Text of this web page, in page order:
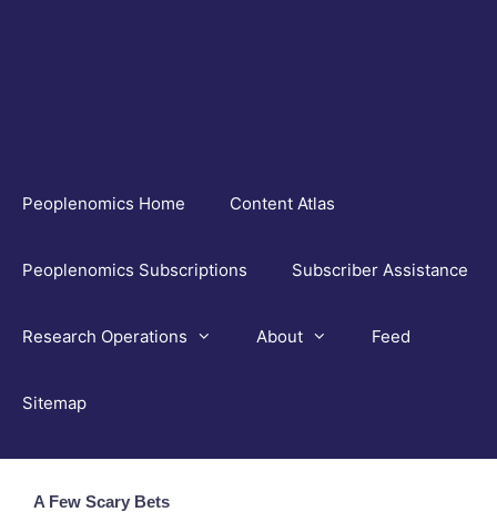
Peoplenomics Home Content Atlas
Peoplenomics Subscriptions Subscriber Assistance
Research Operations About Feed
Sitemap
A Few Scary Bets